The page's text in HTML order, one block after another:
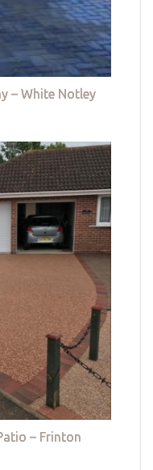
– White Notley
– Frinton